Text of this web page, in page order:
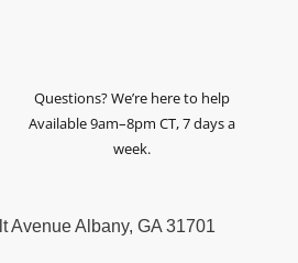
Questions? We’re here to help
Available 9am–8pm CT, 7 days a
week.
Avenue Albany, GA 31701